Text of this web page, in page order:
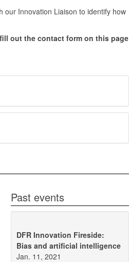
our Innovation Liaison to identify how
out the contact form on this page
Past events
DFR Innovation Fireside:
Bias and artificial intelligence
Jan. 11, 2021